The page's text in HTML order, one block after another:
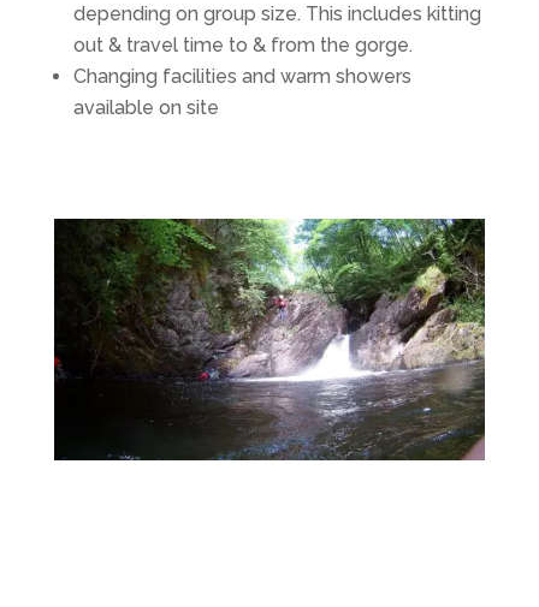
depending on group size. This includes kitting
out & travel time to & from the gorge.
Changing facilities and warm showers
available on site